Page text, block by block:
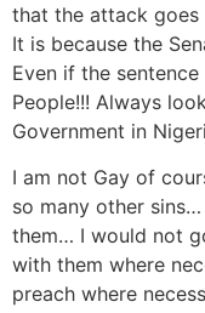
that the attack
It is because the
Even if the
People!!! Always
Government in
I am not Gay of
so many other
them… I would not
with them where
preach where